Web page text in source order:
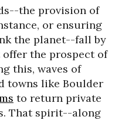
the provision of
or ensuring
the planet--fall by
offer the prospect of
this, waves of
towns like Boulder
to return private
That spirit--along